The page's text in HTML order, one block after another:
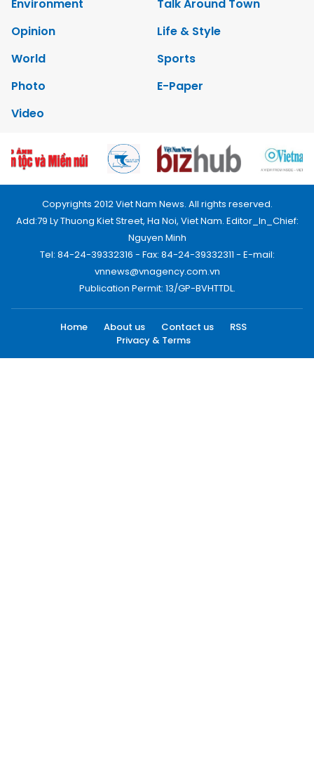
Environment
Talk Around Town
Opinion
Life & Style
World
Sports
Photo
E-Paper
Video
Copyrights 2012 Viet Nam News. All rights reserved.
Add:79 Ly Thuong Kiet Street, Ha Noi, Viet Nam. Editor_In_Chief:
Nguyen Minh
Tel: 84-24-39332316 - Fax: 84-24-39332311 - E-mail:
vnnews@vnagency.com.vn
Publication Permit: 13/GP-BVHTTDL.
Home About us Contact us
RSS
Privacy & Terms